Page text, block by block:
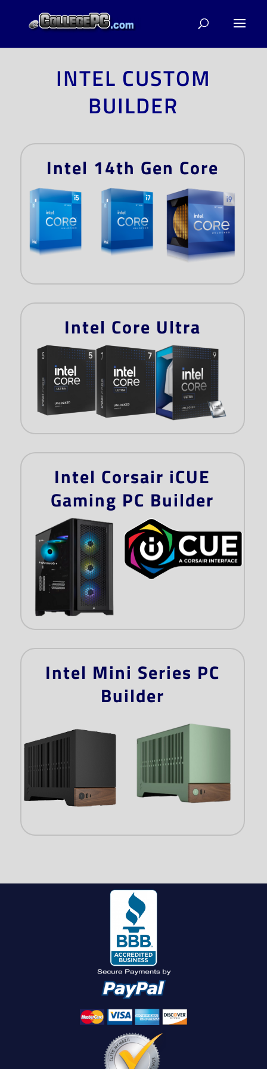
INTEL CUSTOM
BUILDER
Intel 14th Gen Core
Intel Core Ultra
Intel Corsair iCUE
Gaming PC Builder
Intel Mini Series PC
Builder